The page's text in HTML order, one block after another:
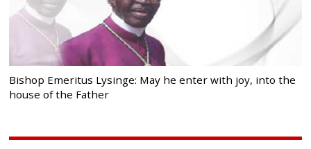
Bishop Emeritus Lysinge: May he enter with joy, into the
house of the Father